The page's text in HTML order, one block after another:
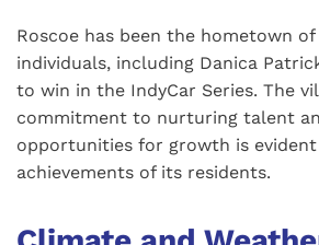
Roscoe has been the hometown
individuals, including Danica
to win in the IndyCar Series. The
commitment to nurturing talent
opportunities for growth is
achievements of its residents.